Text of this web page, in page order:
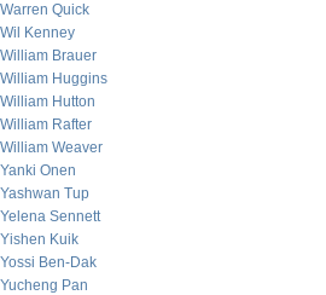
Warren Quick
Wil Kenney
William Brauer
William Huggins
William Hutton
William Rafter
William Weaver
Yanki Onen
Yashwan Tup
Yelena Sennett
Yishen Kuik
Yossi Ben-Dak
Yucheng Pan